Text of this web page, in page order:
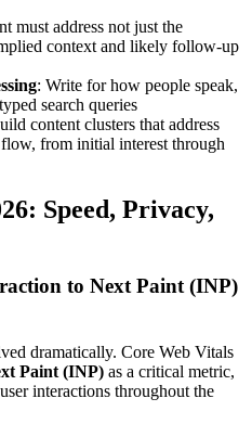
must address not just the
context and likely follow-up
: Write for how people speak,
search queries
content clusters that address
from initial interest through
Speed, Privacy,
to Next Paint (INP)
dramatically. Core Web Vitals
Paint (INP) as a critical metric,
interactions throughout the